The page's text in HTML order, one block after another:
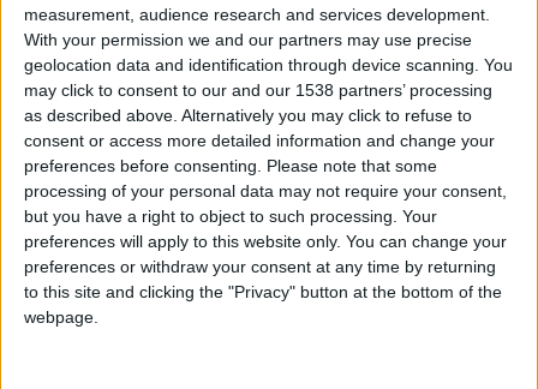
measurement, audience research and services development.
With your permission we and our partners may use precise
geolocation data and identification through device scanning. You
may click to consent to our and our 1538 partners’ processing
as described above. Alternatively you may click to refuse to
consent or access more detailed information and change your
preferences before consenting. Please note that some
processing of your personal data may not require your consent,
but you have a right to object to such processing. Your
preferences will apply to this website only. You can change your
preferences or withdraw your consent at any time by returning
to this site and clicking the "Privacy" button at the bottom of the
webpage.
E stands for Entertain.
Do they entertain you? Are they entertaining? Do you
like spending time with them? Think of it this way, you
want to be in a peer group of people you would enjoy
breaking bread with, having lunch with, going to dinner
with and just spending time with.
I look at it this way: if you wouldn’t go to dinner with
them with your family, why are they in your peer group?
Maybe they are not the right type of people you want to